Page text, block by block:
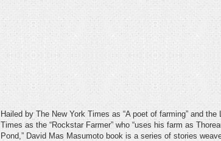
Hailed by The New York Times as “A poet of farming” and the
Times as the “Rockstar Farmer” who “uses his farm as
Pond,” David Mas Masumoto book is a series of stories